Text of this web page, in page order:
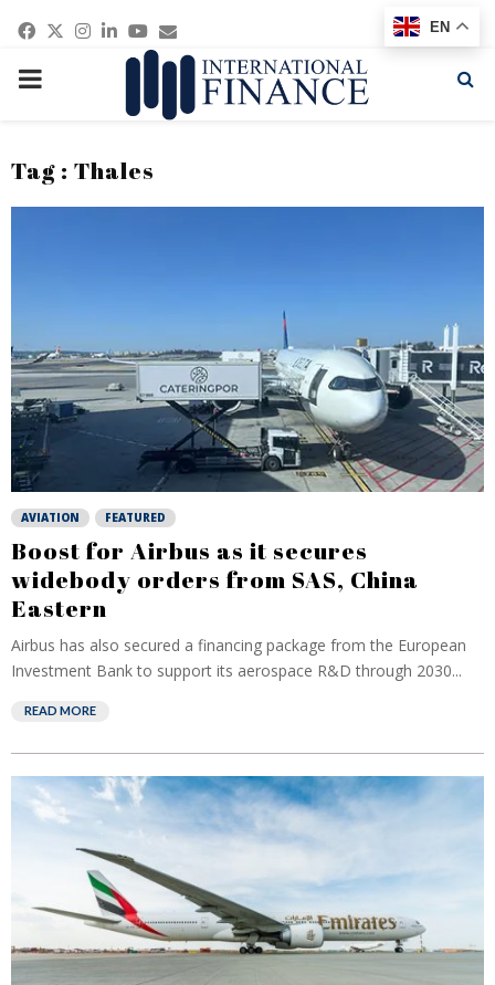
Facebook
Twitter
Instagram
Linkedin
Youtube
Email
PRIMARY
Tag : Thales
AVIATION FEATURED
Boost for Airbus as it secures
widebody orders from SAS, China
Eastern
Airbus has also secured a financing package from the European
Investment Bank to support its aerospace R&D through 2030...
READ MORE
EN